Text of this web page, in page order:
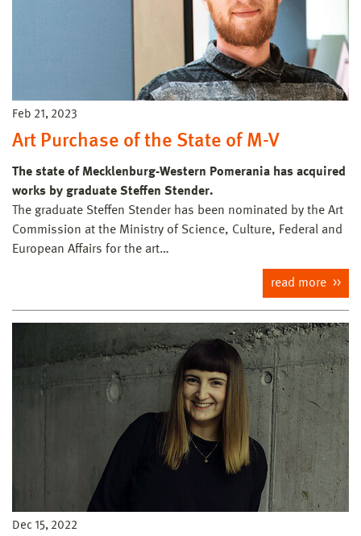
Feb 21, 2023
Art Purchase of the State of M-V
The state of Mecklenburg-Western Pomerania has acquired
works by graduate Steffen Stender.
The graduate Steffen Stender has been nominated by the Art
Commission at the Ministry of Science, Culture, Federal and
European Affairs for the art…
read more
Dec 15, 2022